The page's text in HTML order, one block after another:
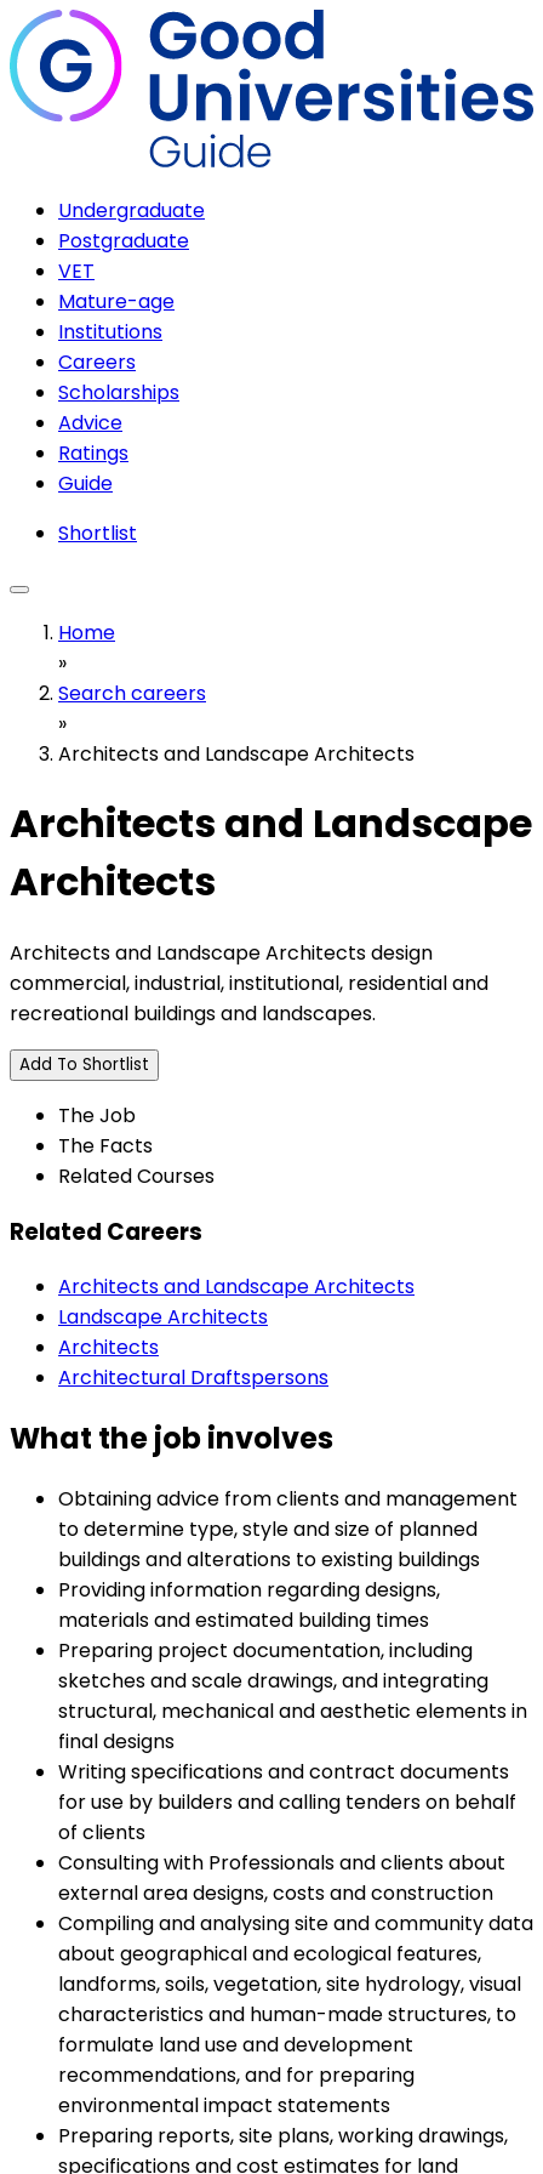
Undergraduate
Postgraduate
VET
Mature-age
Institutions
Careers
Scholarships
Advice
Ratings
Guide
Shortlist
Home
»
Search careers
»
Architects and Landscape Architects
Architects and Landscape
Architects
Architects and Landscape Architects design
commercial, industrial, institutional, residential and
recreational buildings and landscapes.
Add To Shortlist
The Job
The Facts
Related Courses
Related Careers
Architects and Landscape Architects
Landscape Architects
Architects
Architectural Draftspersons
What the job involves
Obtaining advice from clients and management
to determine type, style and size of planned
buildings and alterations to existing buildings
Providing information regarding designs,
materials and estimated building times
Preparing project documentation, including
sketches and scale drawings, and integrating
structural, mechanical and aesthetic elements in
final designs
Writing specifications and contract documents
for use by builders and calling tenders on behalf
of clients
Consulting with Professionals and clients about
external area designs, costs and construction
Compiling and analysing site and community data
about geographical and ecological features,
landforms, soils, vegetation, site hydrology, visual
characteristics and human-made structures, to
formulate land use and development
recommendations, and for preparing
environmental impact statements
Preparing reports, site plans, working drawings,
specifications and cost estimates for land